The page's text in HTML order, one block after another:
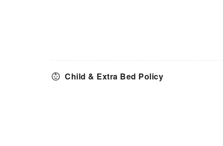
Child & Extra Bed Policy